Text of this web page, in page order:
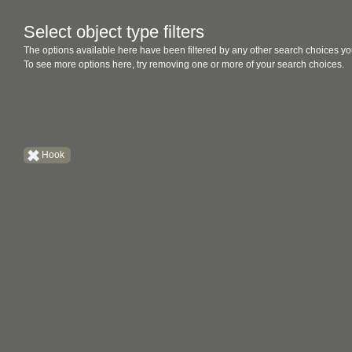
Select object type filters
The options available here have been filtered by any other search choices
To see more options here, try removing one or more of your search choices.
Hook